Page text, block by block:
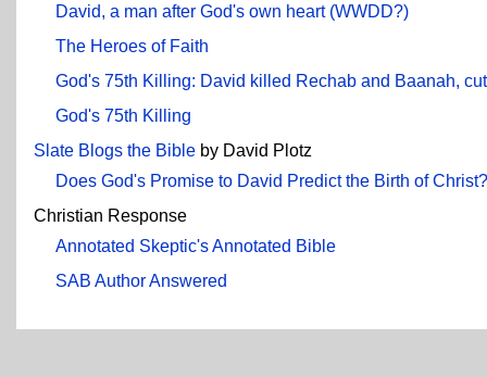
David, a man after God's own heart (WWDD?)
The Heroes of Faith
God's 75th Killing: David killed Rechab and Baanah,
God's 75th Killing
Slate Blogs the Bible by David Plotz
Does God's Promise to David Predict the Birth of Christ?
Christian Response
Annotated Skeptic's Annotated Bible
SAB Author Answered